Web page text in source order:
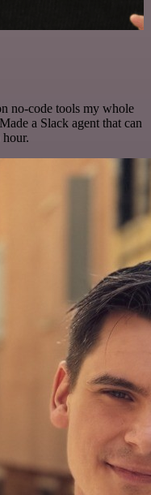
no-code tools my whole
a Slack agent that can